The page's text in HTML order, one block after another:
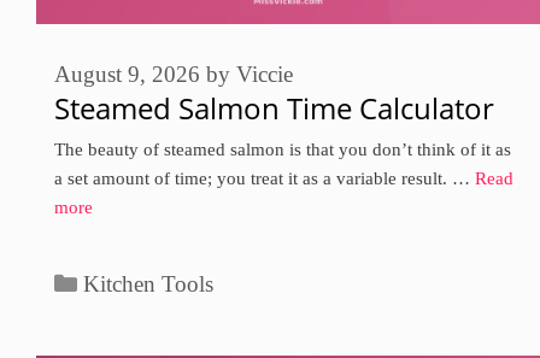
Steamed Salmon Time Calculator
August 9, 2026 by Viccie
The beauty of steamed salmon is that you don’t think of it as
a set amount of time; you treat it as a variable result. … Read
more
Categories
Kitchen Tools